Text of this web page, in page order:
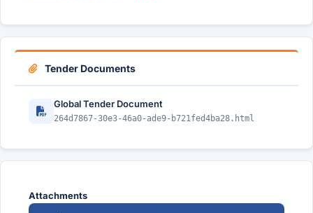
Tender Documents
Global Tender Document
264d7867-30e3-46a0-ade9-b721fed4ba28.html
Attachments